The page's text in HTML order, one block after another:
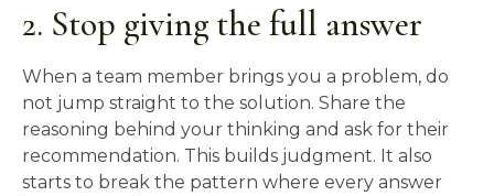
2. Stop giving the full answer
When a team member brings you a problem, do
not jump straight to the solution. Share the
reasoning behind your thinking and ask for their
recommendation. This builds judgment. It also
starts to break the pattern where every answer